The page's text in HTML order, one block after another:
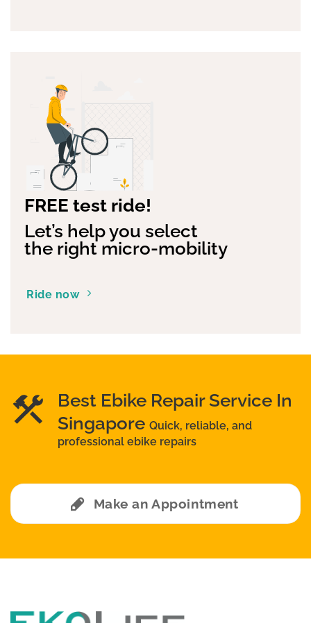
FREE test ride!
Let’s help you select
the right micro-mobility
Ride now
Best Ebike Repair Service In
Singapore Quick, reliable, and
professional ebike repairs
Make an Appointment